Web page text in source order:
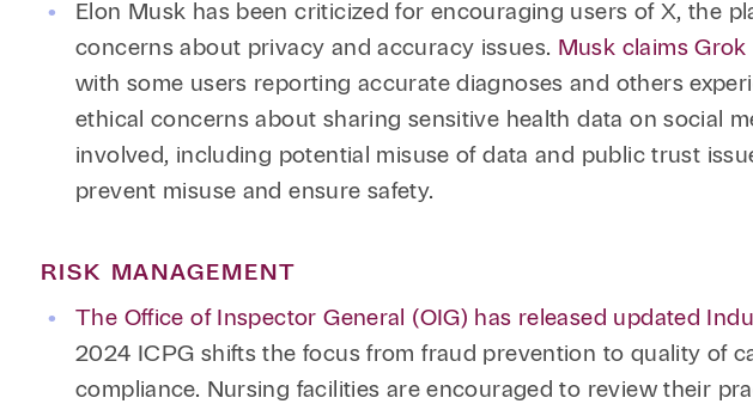
Elon Musk has been criticized for encouraging users of X, the
concerns about privacy and accuracy issues. Musk claims
with some users reporting accurate diagnoses and others
ethical concerns about sharing sensitive health data on social
involved, including potential misuse of data and public trust
prevent misuse and ensure safety.
RISK MANAGEMENT
The Office of Inspector General (OIG) has released updated
2024 ICPG shifts the focus from fraud prevention to quality of
compliance. Nursing facilities are encouraged to review their